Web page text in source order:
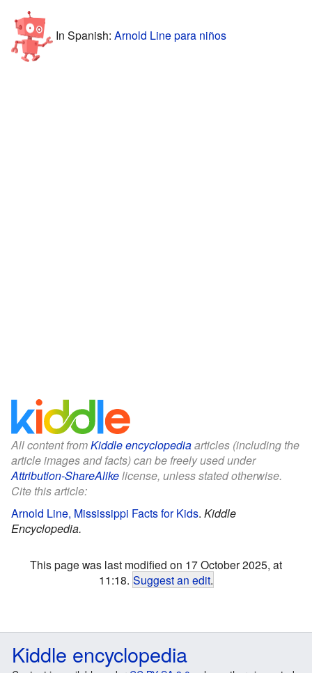
In Spanish: Arnold Line para niños
All content fromKiddle encyclopediaarticles (including the
article images and facts) can be freely used under
Attribution-ShareAlikelicense, unless stated otherwise.
Cite this article:
Arnold Line, Mississippi Facts for Kids. Kiddle
Encyclopedia.
This page was last modified on 17 October 2025, at
11:18. Suggest an edit.
Kiddle encyclopedia